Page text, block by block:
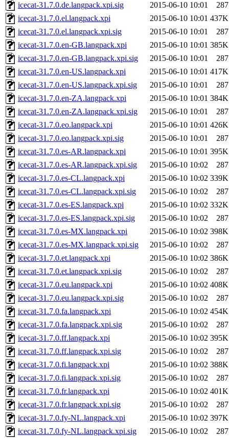
icecat-31.7.0.de.langpack.xpi.sig
2015-06-10 10:01
287
icecat-31.7.0.el.langpack.xpi
2015-06-10 10:01 437K
icecat-31.7.0.el.langpack.xpi.sig
2015-06-10 10:01
287
icecat-31.7.0.en-GB.langpack.xpi
2015-06-10 10:01 385K
icecat-31.7.0.en-GB.langpack.xpi.sig
2015-06-10 10:01
287
icecat-31.7.0.en-US.langpack.xpi
2015-06-10 10:01 417K
icecat-31.7.0.en-US.langpack.xpi.sig
2015-06-10 10:01
287
icecat-31.7.0.en-ZA.langpack.xpi
2015-06-10 10:01 384K
icecat-31.7.0.en-ZA.langpack.xpi.sig
2015-06-10 10:01
287
icecat-31.7.0.eo.langpack.xpi
2015-06-10 10:01 426K
icecat-31.7.0.eo.langpack.xpi.sig
2015-06-10 10:01
287
icecat-31.7.0.es-AR.langpack.xpi
2015-06-10 10:01 395K
icecat-31.7.0.es-AR.langpack.xpi.sig
2015-06-10 10:02
287
icecat-31.7.0.es-CL.langpack.xpi
2015-06-10 10:02 339K
icecat-31.7.0.es-CL.langpack.xpi.sig
2015-06-10 10:02
287
icecat-31.7.0.es-ES.langpack.xpi
2015-06-10 10:02 332K
icecat-31.7.0.es-ES.langpack.xpi.sig
2015-06-10 10:02
287
icecat-31.7.0.es-MX.langpack.xpi
2015-06-10 10:02 398K
icecat-31.7.0.es-MX.langpack.xpi.sig
2015-06-10 10:02
287
icecat-31.7.0.et.langpack.xpi
2015-06-10 10:02 386K
icecat-31.7.0.et.langpack.xpi.sig
2015-06-10 10:02
287
icecat-31.7.0.eu.langpack.xpi
2015-06-10 10:02 408K
icecat-31.7.0.eu.langpack.xpi.sig
2015-06-10 10:02
287
icecat-31.7.0.fa.langpack.xpi
2015-06-10 10:02 454K
icecat-31.7.0.fa.langpack.xpi.sig
2015-06-10 10:02
287
icecat-31.7.0.ff.langpack.xpi
2015-06-10 10:02 395K
icecat-31.7.0.ff.langpack.xpi.sig
2015-06-10 10:02
287
icecat-31.7.0.fi.langpack.xpi
2015-06-10 10:02 388K
icecat-31.7.0.fi.langpack.xpi.sig
2015-06-10 10:02
287
icecat-31.7.0.fr.langpack.xpi
2015-06-10 10:02 401K
icecat-31.7.0.fr.langpack.xpi.sig
2015-06-10 10:02
287
icecat-31.7.0.fy-NL.langpack.xpi
2015-06-10 10:02 397K
icecat-31.7.0.fy-NL.langpack.xpi.sig
2015-06-10 10:02
287